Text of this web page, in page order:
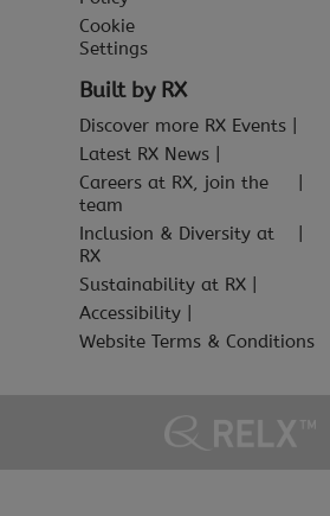
Cookie
Settings
Built by RX
Discover more RX Events
Latest RX News
Careers at RX, join the
team
Inclusion & Diversity at
RX
Sustainability at RX
Accessibility
Website Terms & Conditions